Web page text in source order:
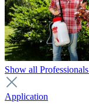
Show all Professionals
Application